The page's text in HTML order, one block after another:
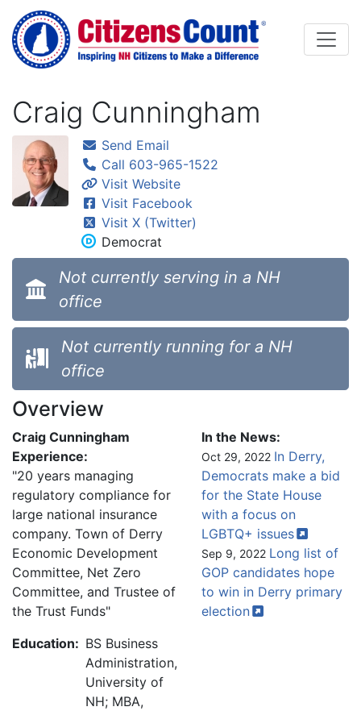
Skip to main content
Craig Cunningham
Send Email
Call 603-965-1522
Visit Website
Visit Facebook
Visit X (Twitter)
Democrat
Not currently serving in a NH
office
Not currently running for a NH
office
Overview
Craig Cunningham
Experience:
"20 years managing
regulatory compliance for
large national insurance
company. Town of Derry
Economic Development
Committee, Net Zero
Committee, and Trustee of
the Trust Funds"
Education: BS Business
Administration,
University of
NH; MBA,
In the News:
Oct 29, 2022 In Derry,
Democrats make a bid
for the State House
with a focus on
LGBTQ+ issues
Sep 9, 2022 Long list of
GOP candidates hope
to win in Derry primary
election